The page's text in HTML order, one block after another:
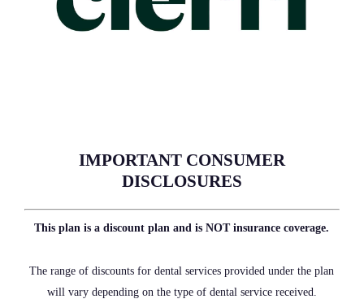
IMPORTANT CONSUMER
DISCLOSURES
This plan is a discount plan and is NOT insurance coverage.
The range of discounts for dental services provided under the plan
will vary depending on the type of dental service received.